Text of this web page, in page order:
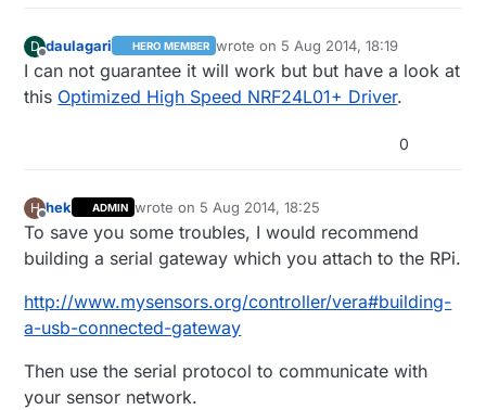
D daulagari HERO MEMBER wrote on 5 Aug 2014, 18:19
last edited by
I can not guarantee it will work but but have a look at
this Optimized High Speed NRF24L01+ Driver.
0
H hek ADMIN wrote on 5 Aug 2014, 18:25
last edited by hek
To save you some troubles, I would recommend
building a serial gateway which you attach to the RPi.
http://www.mysensors.org/controller/vera#building-
a-usb-connected-gateway
Then use the serial protocol to communicate with
your sensor network.